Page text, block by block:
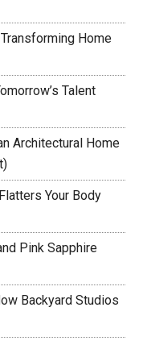
Home
Talent
Architectural Home
Your Body
Pink Sapphire
Backyard Studios